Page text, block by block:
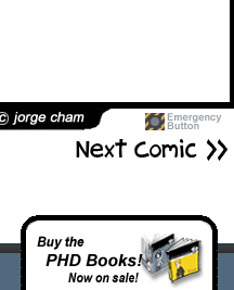
Next Comic